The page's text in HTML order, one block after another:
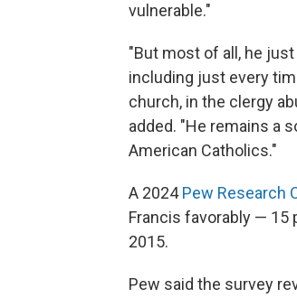
vulnerable."
"But most of all, he
including just every
church, in the clergy
added. "He remains a
American Catholics."
A 2024Pew Research
Francis favorably — 15
2015.
Pew said the survey